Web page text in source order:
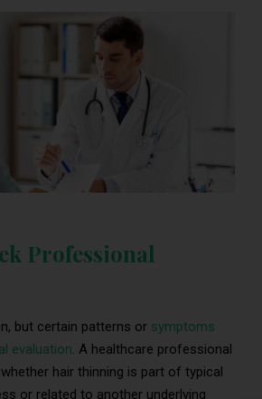
Professional
but certain patterns or symptoms
evaluation. A healthcare professional
hair thinning is part of typical
or related to another underlying